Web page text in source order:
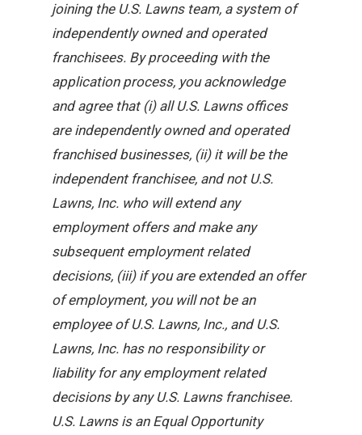
joining the U.S. Lawns team, a system of
independently owned and operated
franchisees. By proceeding with the
application process, you acknowledge
and agree that (i) all U.S. Lawns offices
are independently owned and operated
franchised businesses, (ii) it will be the
independent franchisee, and not U.S.
Lawns, Inc. who will extend any
employment offers and make any
subsequent employment related
decisions, (iii) if you are extended an offer
of employment, you will not be an
employee of U.S. Lawns, Inc., and U.S.
Lawns, Inc. has no responsibility or
liability for any employment related
decisions by any U.S. Lawns franchisee.
U.S. Lawns is an Equal Opportunity